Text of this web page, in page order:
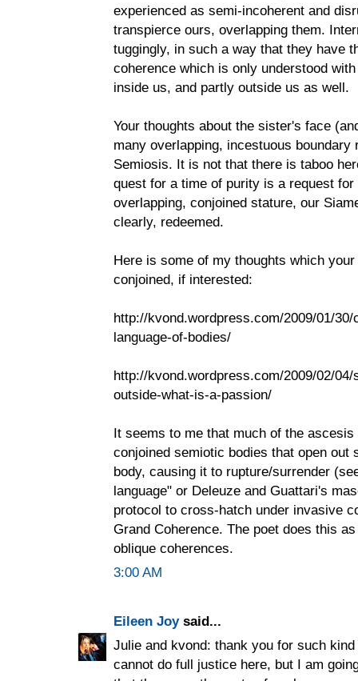
experienced as semi-incoherent and
transpierce ours, overlapping them.
tuggingly, in such a way that they have
coherence which is only understood
inside us, and partly outside us as well.
Your thoughts about the sister's face
many overlapping, incestuous
Semiosis. It is not that there is taboo
quest for a time of purity is a request
overlapping, conjoined stature, our
clearly, redeemed.
Here is some of my thoughts which
conjoined, if interested:
http://kvond.wordpress.com/2009/01/
language-of-bodies/
http://kvond.wordpress.com/2009/02/
outside-what-is-a-passion/
It seems to me that much of the
conjoined semiotic bodies that open out
body, causing it to rupture/surrender
language" or Deleuze and Guattari's
protocol to cross-hatch under invasive
Grand Coherence. The poet does this
oblique coherences.
3:00 AM
Eileen Joysaid...
Julie and kvond: thank you for such
cannot do full justice here, but I am